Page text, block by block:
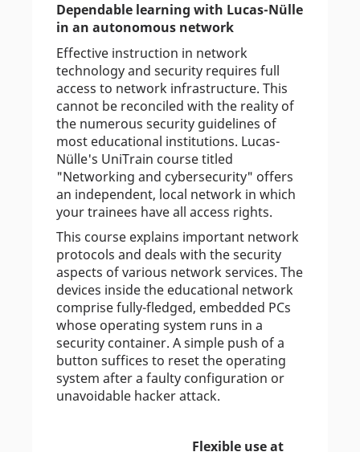
Dependable learning with Lucas-Nülle
in an autonomous network
Effective instruction in network
technology and security requires full
access to network infrastructure. This
cannot be reconciled with the reality of
the numerous security guidelines of
most educational institutions. Lucas-
Nülle's UniTrain course titled
"Networking and cybersecurity" offers
an independent, local network in which
your trainees have all access rights.
This course explains important network
protocols and deals with the security
aspects of various network services. The
devices inside the educational network
comprise fully-fledged, embedded PCs
whose operating system runs in a
security container. A simple push of a
button suffices to reset the operating
system after a faulty configuration or
unavoidable hacker attack.
Flexible use at